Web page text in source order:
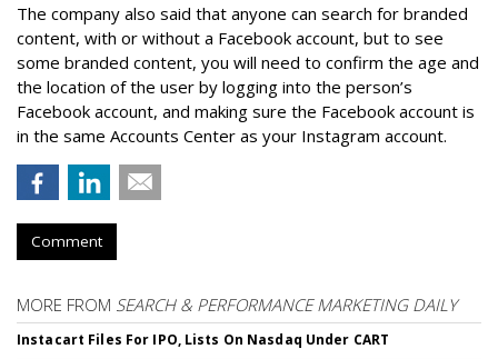
The company also said that anyone can search for branded
content, with or without a Facebook account, but to see
some branded content, you will need to confirm the age and
the location of the user by logging into the person’s
Facebook account, and making sure the Facebook account is
in the same Accounts Center as your Instagram account.
Comment
MORE FROM SEARCH & PERFORMANCE MARKETING DAILY
Instacart Files For IPO, Lists On Nasdaq Under CART